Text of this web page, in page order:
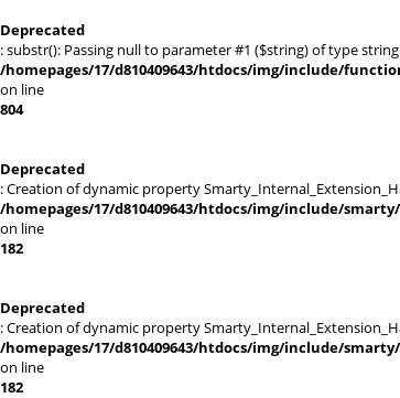
Deprecated
: substr(): Passing null to parameter #1 ($string) of type
/homepages/17/d810409643/htdocs/img/include/
on line
804
Deprecated
: Creation of dynamic property
/homepages/17/d810409643/htdocs/img/include/
on line
182
Deprecated
: Creation of dynamic property
/homepages/17/d810409643/htdocs/img/include/
on line
182